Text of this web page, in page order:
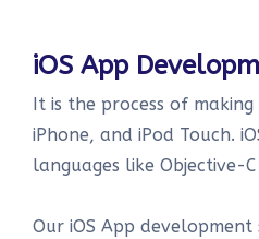
iOS App
It is the process of
iPhone, and iPod Touch.
languages like Objective-
Our iOS App development